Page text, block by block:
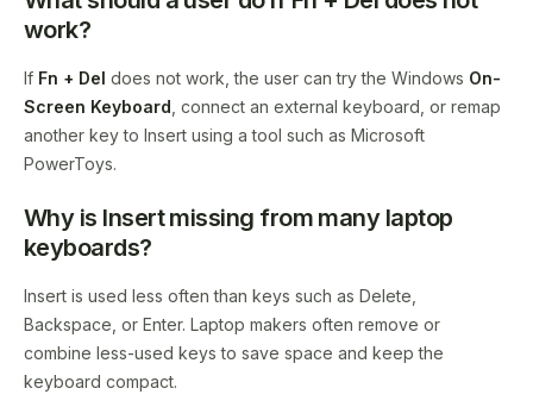
work?
If Fn + Del does not work, the user can try the Windows On-
Screen Keyboard , connect an external keyboard, or remap
another key to Insert using a tool such as Microsoft
PowerToys.
Why is Insert missing from many laptop
keyboards?
Insert is used less often than keys such as Delete,
Backspace, or Enter. Laptop makers often remove or
combine less-used keys to save space and keep the
keyboard compact.